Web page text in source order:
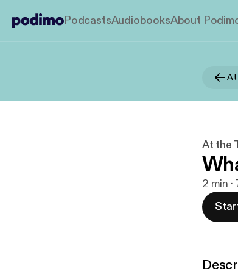
PodcastsAudiobooksAbout
At
At the
2 min